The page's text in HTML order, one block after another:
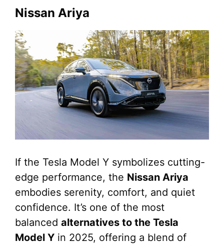
Nissan Ariya
If the Tesla Model Y symbolizes cutting-
edge performance, the Nissan Ariya
embodies serenity, comfort, and quiet
confidence. It’s one of the most
balanced alternatives to the Tesla
Model Y in 2025, offering a blend of